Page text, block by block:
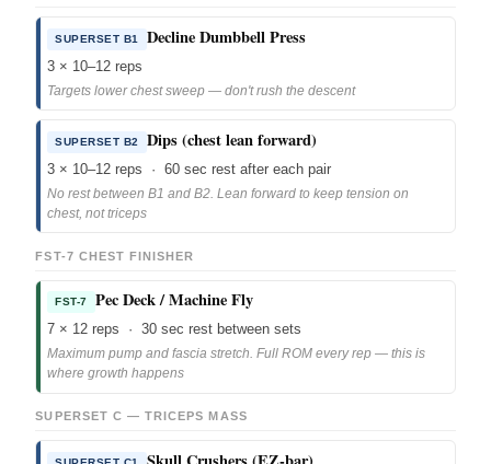
SUPERSET B1 Decline Dumbbell Press
3 × 10–12 reps
Targets lower chest sweep — don't rush the descent
SUPERSET B2 Dips (chest lean forward)
3 × 10–12 reps · 60 sec rest after each pair
No rest between B1 and B2. Lean forward to keep tension on
chest, not triceps
FST-7 CHEST FINISHER
FST-7 Pec Deck / Machine Fly
7 × 12 reps · 30 sec rest between sets
Maximum pump and fascia stretch. Full ROM every rep — this is
where growth happens
SUPERSET C — TRICEPS MASS